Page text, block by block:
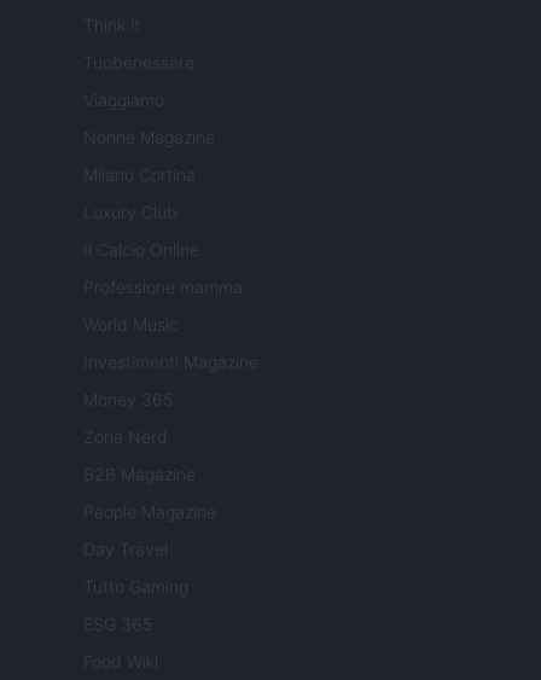
Think.it
Tuobenessere
Viaggiamo
Nonne Magazine
Milano Cortina
Luxury Club
Il Calcio Online
Professione mamma
World Music
Investimenti Magazine
Money 365
Zona Nerd
B2B Magazine
People Magazine
Day Travel
Tutto Gaming
ESG 365
Food Wiki